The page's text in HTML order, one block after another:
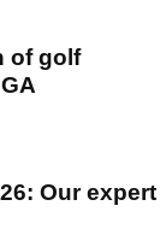
of golf
Our expert